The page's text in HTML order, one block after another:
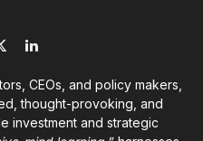
LinkedIn
CEOs, and policy makers,
thought-provoking, and
investment and strategic